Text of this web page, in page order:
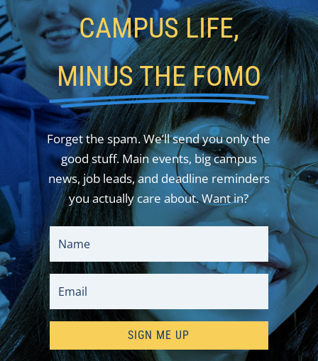
CAMPUS LIFE,
MINUS THE FOMO
Forget the spam. We’ll send you only the
good stuff. Main events, big campus
news, job leads, and deadline reminders
you actually care about. Want in?
SIGN ME UP